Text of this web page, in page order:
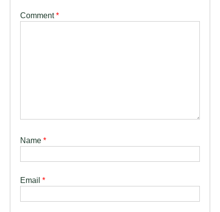
Comment*
Name *
Email *